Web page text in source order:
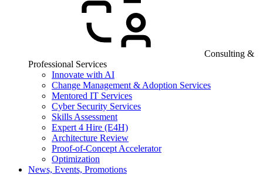
Consulting &
Professional Services
Innovate with AI
Change Management & Adoption Services
Mentored IT Services
Cyber Security Services
Skills Assessment
Expert 4 Hire (E4H)
Architecture Review
Proof-of-Concept Accelerator
Optimization
News, Events, Promotions